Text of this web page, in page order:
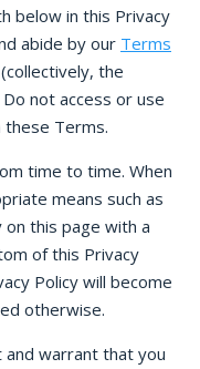
below in this Privacy
abide by our Terms
the
not access or use
these Terms.
time to time. When
means such as
this page with a
of this Privacy
Policy will become
otherwise.
and warrant that you